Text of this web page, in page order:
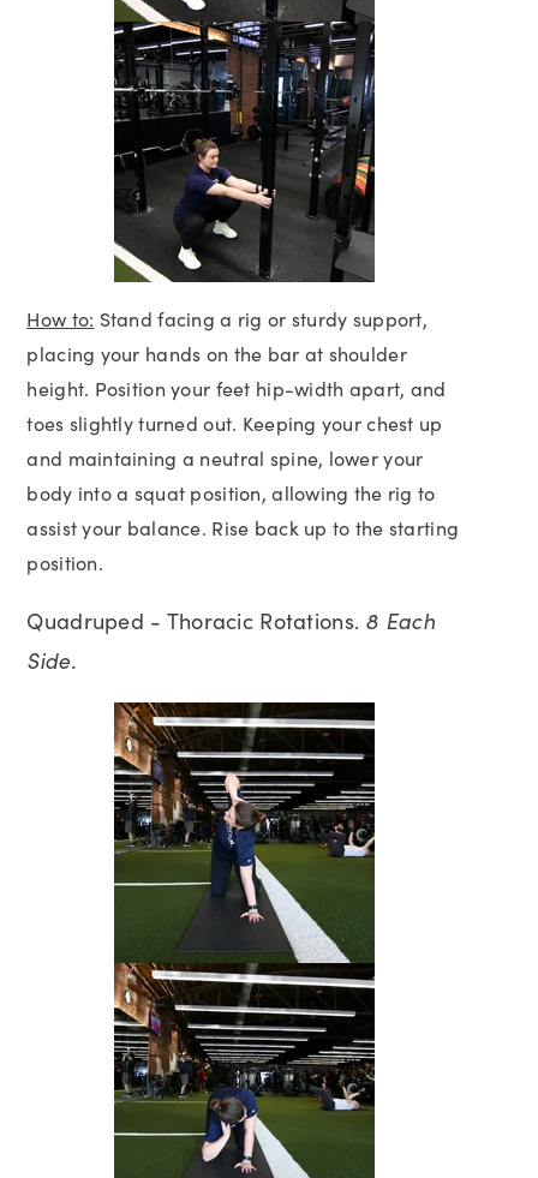
How to: Stand facing a rig or sturdy support,
placing your hands on the bar at shoulder
height. Position your feet hip-width apart, and
toes slightly turned out. Keeping your chest up
and maintaining a neutral spine, lower your
body into a squat position, allowing the rig to
assist your balance. Rise back up to the starting
position.
Quadruped - Thoracic Rotations. 8 Each
Side.